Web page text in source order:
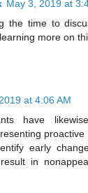
May 3, 2019 at
the time to
more on
at 4:06 AM
have
early
in